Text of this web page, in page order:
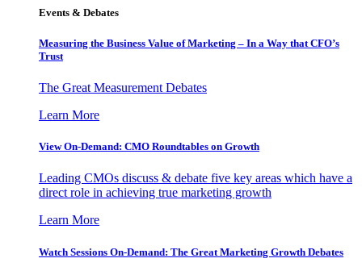
Events & Debates
Measuring the Business Value of Marketing – In a Way that CFO’s
Trust
The Great Measurement Debates
Learn More
View On-Demand: CMO Roundtables on Growth
Leading CMOs discuss & debate five key areas which have a
direct role in achieving true marketing growth
Learn More
Watch Sessions On-Demand: The Great Marketing Growth Debates